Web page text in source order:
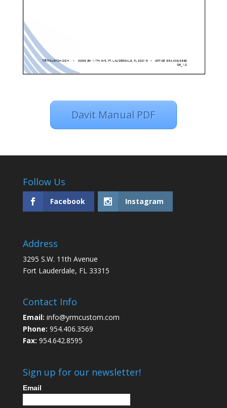
Davit Manual PDF
Follow Us
Facebook Instagram
Address
3295 S.W. 11th Avenue
Fort Lauderdale, FL 33315
Contact Info
Email: info@yrmcustom.com
Phone: 954.406.3569
Fax: 954.642.8595
Sign up for our newsletter!
Email